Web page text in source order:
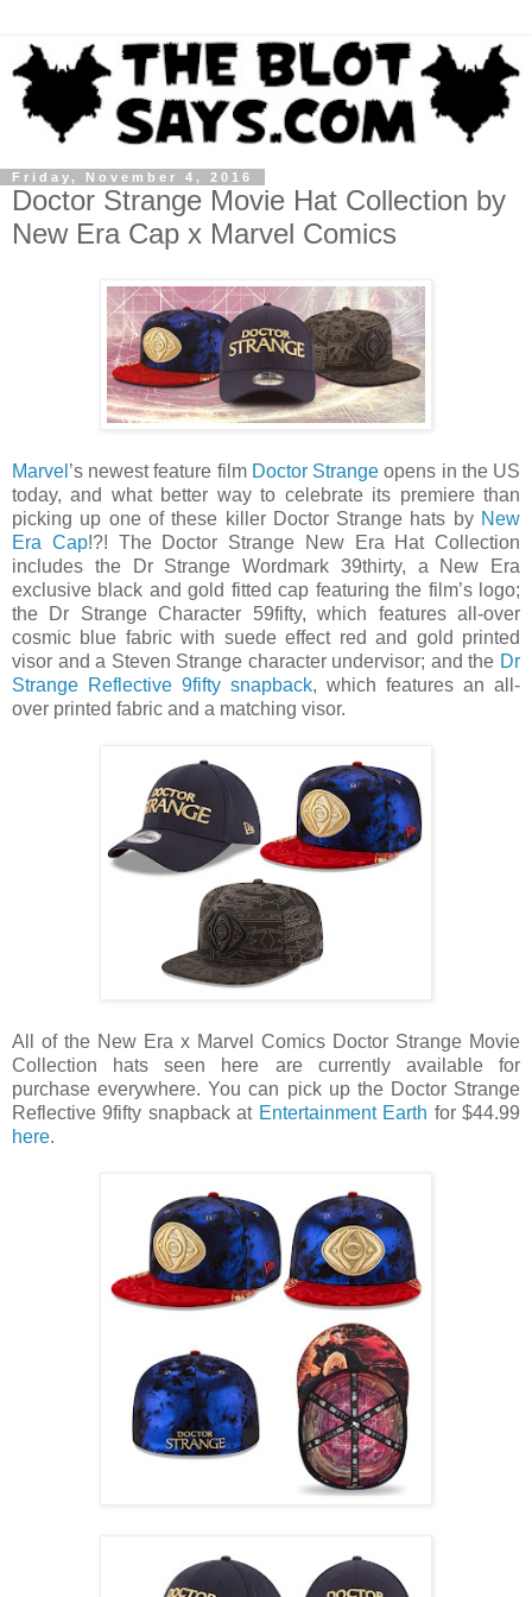
Friday, November 4, 2016
Doctor Strange Movie Hat Collection by
New Era Cap x Marvel Comics
Marvel ’s newest feature film Doctor Strange opens in the US
today, and what better way to celebrate its premiere than
picking up one of these killer Doctor Strange hats by New
Era Cap!?! The Doctor Strange New Era Hat Collection
includes the Dr Strange Wordmark 39thirty, a New Era
exclusive black and gold fitted cap featuring the film’s logo;
the Dr Strange Character 59fifty, which features all-over
cosmic blue fabric with suede effect red and gold printed
visor and a Steven Strange character undervisor; and the Dr
Strange Reflective 9fifty snapback, which features an all-
over printed fabric and a matching visor.
All of the New Era x Marvel Comics Doctor Strange Movie
Collection hats seen here are currently available for
purchase everywhere. You can pick up the Doctor Strange
Reflective 9fifty snapback at Entertainment Earth for $44.99
here.